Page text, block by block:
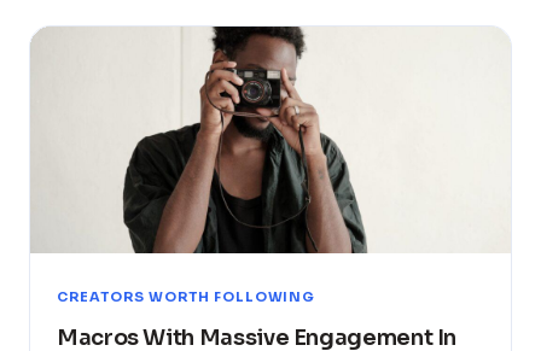
CREATORS WORTH FOLLOWING
Macros With Massive Engagement In